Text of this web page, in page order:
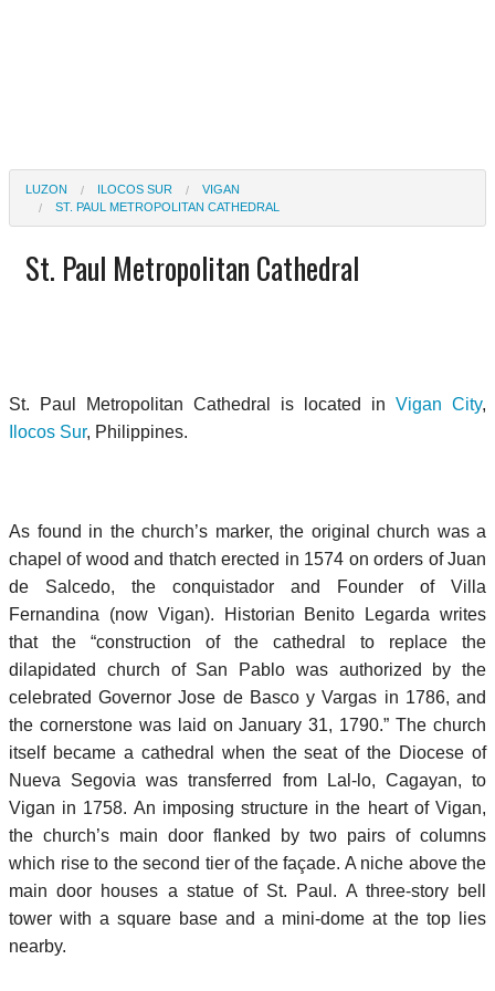
LUZON ILOCOS SUR
VIGAN
ST. PAUL METROPOLITAN CATHEDRAL
St. Paul Metropolitan Cathedral
St. Paul Metropolitan Cathedral is located in Vigan City,
Ilocos Sur, Philippines.
As found in the church’s marker, the original church was a
chapel of wood and thatch erected in 1574 on orders of Juan
de Salcedo, the conquistador and Founder of Villa
Fernandina (now Vigan). Historian Benito Legarda writes
that the “construction of the cathedral to replace the
dilapidated church of San Pablo was authorized by the
celebrated Governor Jose de Basco y Vargas in 1786, and
the cornerstone was laid on January 31, 1790.” The church
itself became a cathedral when the seat of the Diocese of
Nueva Segovia was transferred from Lal-lo, Cagayan, to
Vigan in 1758. An imposing structure in the heart of Vigan,
the church’s main door flanked by two pairs of columns
which rise to the second tier of the façade. A niche above the
main door houses a statue of St. Paul. A three-story bell
tower with a square base and a mini-dome at the top lies
nearby.